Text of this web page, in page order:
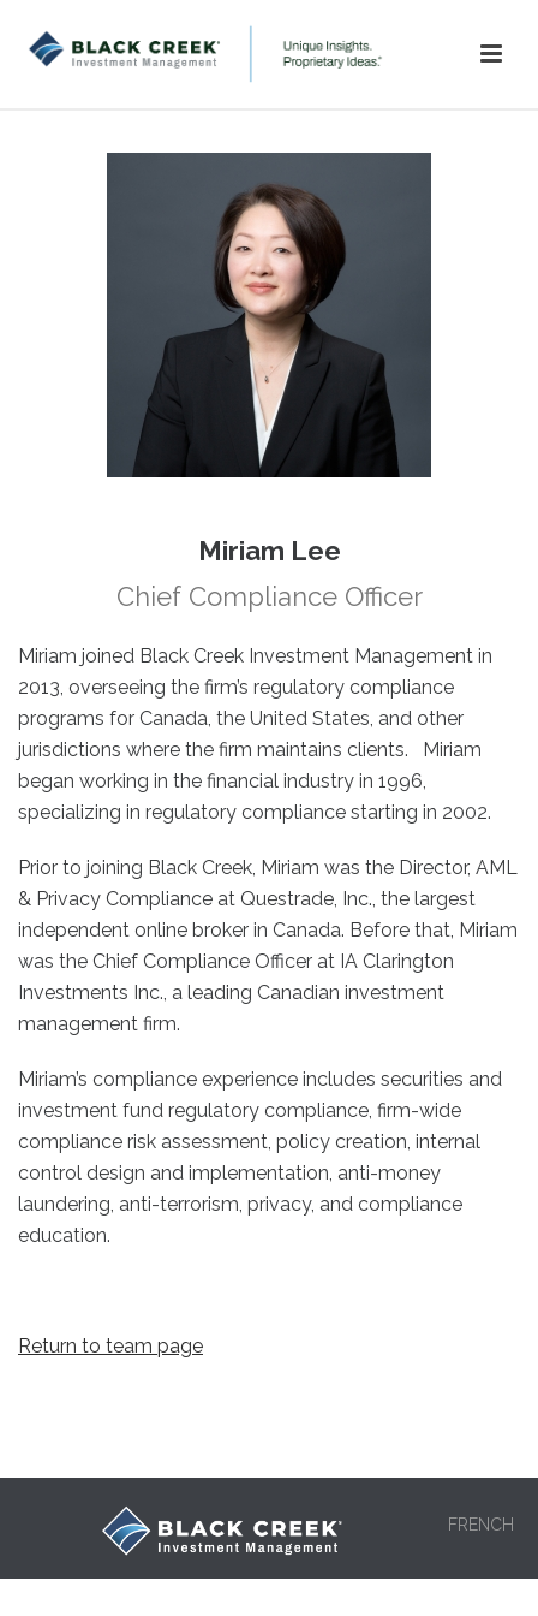
Miriam Lee
Chief Compliance Officer
Miriam joined Black Creek Investment Management in
2013, overseeing the firm’s regulatory compliance
programs for Canada, the United States, and other
jurisdictions where the firm maintains clients. Miriam
began working in the financial industry in 1996,
specializing in regulatory compliance starting in 2002.
Prior to joining Black Creek, Miriam was the Director, AML
& Privacy Compliance at Questrade, Inc., the largest
independent online broker in Canada. Before that, Miriam
was the Chief Compliance Officer at IA Clarington
Investments Inc., a leading Canadian investment
management firm.
Miriam’s compliance experience includes securities and
investment fund regulatory compliance, firm-wide
compliance risk assessment, policy creation, internal
control design and implementation, anti-money
laundering, anti-terrorism, privacy, and compliance
education.
Return to team page
FRENCH